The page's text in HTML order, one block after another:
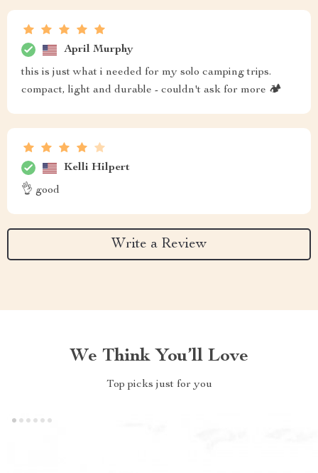
April Murphy
this is just what i needed for my solo camping trips.
compact, light and durable - couldn't ask for more 🏕️
Kelli Hilpert
👌 good
Write a Review
We Think You’ll Love
Top picks just for you